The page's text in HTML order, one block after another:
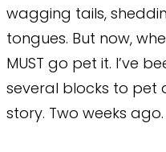
wagging tails,
tongues. But now,
MUST go pet it. I’ve
several blocks to pet
story. Two weeks ago.